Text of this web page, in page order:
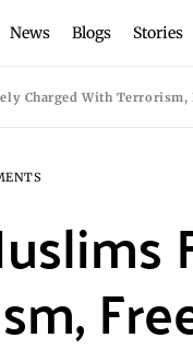
News Blogs Stories
Charged With Terrorism,